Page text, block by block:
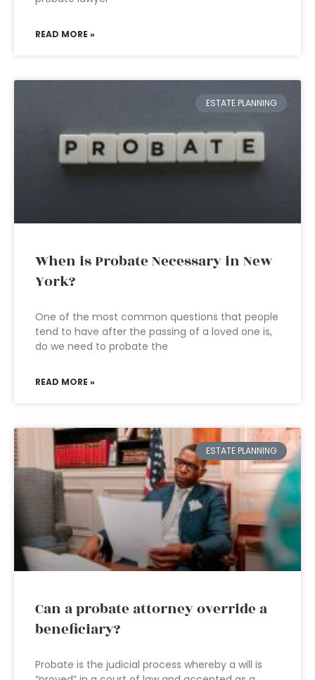
READ MORE »
ESTATE PLANNING
When is Probate Necessary in New
York?
One of the most common questions that people
tend to have after the passing of a loved one is,
do we need to probate the
READ MORE »
ESTATE PLANNING
Can a probate attorney override a
beneficiary?
Probate is the judicial process whereby a will is